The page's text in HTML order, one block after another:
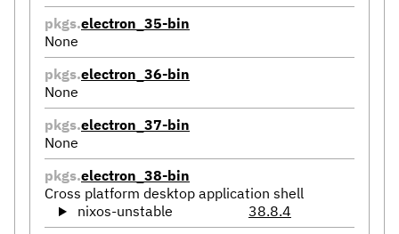
pkgs.electron_35-bin
None
pkgs.electron_36-bin
None
pkgs.electron_37-bin
None
pkgs.electron_38-bin
Cross platform desktop application shell
nixos-unstable
38.8.4